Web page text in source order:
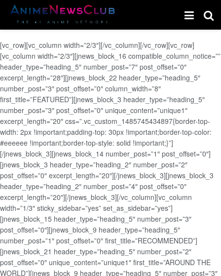
[vc_row][vc_column width=”2/3″][/vc_column][/vc_row][vc_row]
[vc_column width=”2/3″][jnews_block_16 compatible_column_notice=””
header_type=”heading_5″ number_post=”7″ post_offset=”0″
excerpt_length=”28″][jnews_block_22 header_type=”heading_5″
number_post=”3″ post_offset=”0″ column_width=”8″
first_title=”FEATURED”][jnews_block_3 header_type=”heading_5″
number_post=”3″ post_offset=”0″ unique_content=”unique1″
excerpt_length=”20″ css=”.vc_custom_1485745434897{border-top-
width: 2px !important;padding-top: 30px !important;border-top-color:
#eeeeee !important;border-top-style: solid !important;}”]
[/jnews_block_3][jnews_block_14 number_post=”1″ post_offset=”0″]
[jnews_block_3 header_type=”heading_2″ number_post=”2″
post_offset=”0″ excerpt_length=”20″][/jnews_block_3][jnews_block_3
header_type=”heading_2″ number_post=”4″ post_offset=”0″
excerpt_length=”20″][/jnews_block_3][/vc_column][vc_column
width=”1/3″ sticky_sidebar=”yes” set_as_sidebar=”yes”]
[jnews_block_15 header_type=”heading_5″ number_post=”3″
post_offset=”0″][jnews_block_9 header_type=”heading_5″
number_post=”1″ post_offset=”0″ first_title=”RECOMMENDED”]
[jnews_block_21 header_type=”heading_5″ number_post=”2″
post_offset=”0″ unique_content=”unique1″ first_title=”AROUND THE
WORLD”][jnews_block_9 header_type=”heading_5″ number_post=”3″